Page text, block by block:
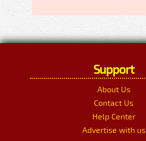
Support
About Us
Contact Us
Help Center
Advertise with us